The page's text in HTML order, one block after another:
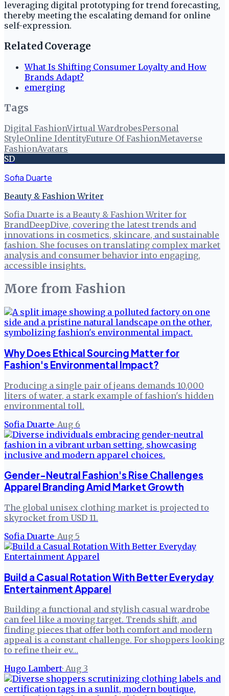
leveraging digital prototyping for trend forecasting,
thereby meeting the escalating demand for online
self-expression.
Related Coverage
What Is Shifting Consumer Loyalty and How
Brands Adapt?
emerging
Tags
Digital FashionVirtual WardrobesPersonal
StyleOnline IdentityFuture Of FashionMetaverse
FashionAvatars
SD
Sofia Duarte
Beauty & Fashion Writer
Sofia Duarte is a Beauty & Fashion Writer for
BrandDeepDive, covering the latest trends and
innovations in cosmetics, skincare, and sustainable
fashion. She focuses on translating complex market
analysis and consumer behavior into engaging,
accessible insights.
More from Fashion
Why Does Ethical Sourcing Matter for
Fashion's Environmental Impact?
Producing a single pair of jeans demands 10,000
liters of water, a stark example of fashion's hidden
environmental toll.
Sofia Duarte· Aug 6
Gender-Neutral Fashion's Rise Challenges
Apparel Branding Amid Market Growth
The global unisex clothing market is projected to
skyrocket from USD 11.
Sofia Duarte· Aug 5
Build a Casual Rotation With Better Everyday
Entertainment Apparel
Building a functional and stylish casual wardrobe
can feel like a moving target. Trends shift, and
finding pieces that offer both comfort and modern
appeal is a constant challenge. For shoppers looking
to refine their ev…
Hugo Lambert· Aug 3